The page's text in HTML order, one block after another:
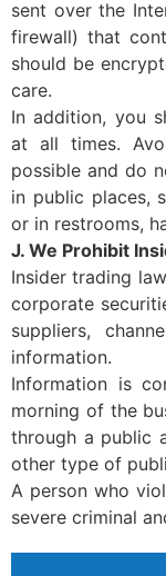
sent over the
firewall) that
should be
care.
In addition, you
at all times.
possible and do
in public places,
or in restrooms,
J. We Prohibit
Insider trading
corporate
suppliers,
information.
Information is
morning of the
through a public
other type of
A person who
severe criminal